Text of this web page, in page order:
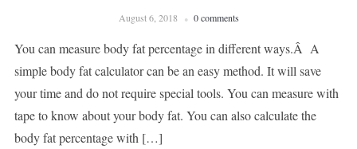
August 6, 2018 0 comments
You can measure body fat percentage in different ways.Â A
simple body fat calculator can be an easy method. It will save
your time and do not require special tools. You can measure with
tape to know about your body fat. You can also calculate the
body fat percentage with […]